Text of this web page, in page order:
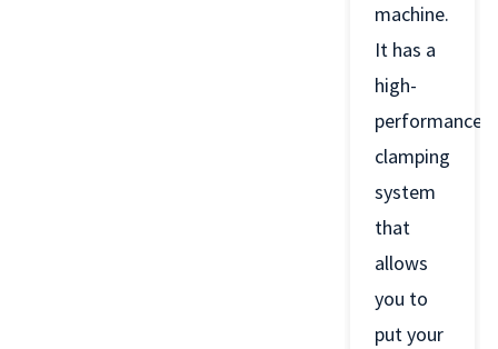
machine.
It has a
high-
performance
clamping
system
that
allows
you to
put your